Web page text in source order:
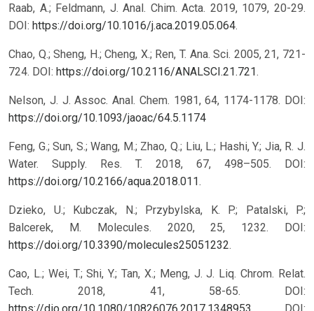
Raab, A.; Feldmann, J. Anal. Chim. Acta. 2019, 1079, 20-29.
DOI: https://doi.org/10.1016/j.aca.2019.05.064.
Chao, Q.; Sheng, H.; Cheng, X.; Ren, T. Ana. Sci. 2005, 21, 721-
724. DOI: https://doi.org/10.2116/ANALSCI.21.721.
Nelson, J. J. Assoc. Anal. Chem. 1981, 64, 1174-1178. DOI:
https://doi.org/10.1093/jaoac/64.5.1174
Feng, G.; Sun, S.; Wang, M.; Zhao, Q.; Liu, L.; Hashi, Y.; Jia, R. J.
Water. Supply. Res. T. 2018, 67, 498–505. DOI:
https://doi.org/10.2166/aqua.2018.011.
Dzieko, U.; Kubczak, N.; Przybylska, K. P.; Patalski, P.;
Balcerek, M. Molecules. 2020, 25, 1232. DOI:
https://doi.org/10.3390/molecules25051232.
Cao, L.; Wei, T.; Shi, Y.; Tan, X.; Meng, J. J. Liq. Chrom. Relat.
Tech. 2018, 41, 58-65. DOI: